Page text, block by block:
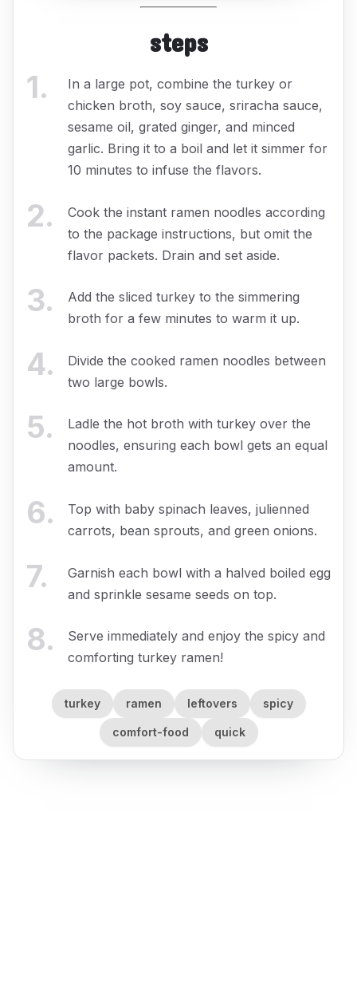
steps
1.
In a large pot, combine the turkey or
chicken broth, soy sauce, sriracha sauce,
sesame oil, grated ginger, and minced
garlic. Bring it to a boil and let it simmer for
10 minutes to infuse the flavors.
2.
Cook the instant ramen noodles according
to the package instructions, but omit the
flavor packets. Drain and set aside.
3.
Add the sliced turkey to the simmering
broth for a few minutes to warm it up.
4.
Divide the cooked ramen noodles between
two large bowls.
5.
Ladle the hot broth with turkey over the
noodles, ensuring each bowl gets an equal
amount.
6.
Top with baby spinach leaves, julienned
carrots, bean sprouts, and green onions.
7.
Garnish each bowl with a halved boiled egg
and sprinkle sesame seeds on top.
8.
Serve immediately and enjoy the spicy and
comforting turkey ramen!
turkey ramen leftovers spicy
comfort-food quick